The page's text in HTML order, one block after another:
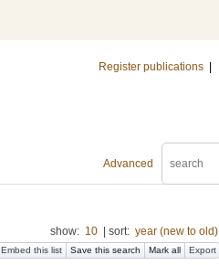
Register publications
Advanced
show: 10 sort: year (new to old)
Embed this list Save this search Mark all Export